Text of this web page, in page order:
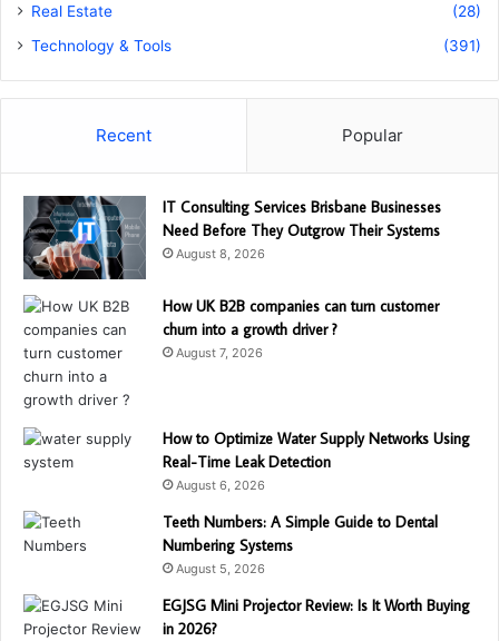
Real Estate
(28)
Technology & Tools
(391)
Recent Popular
IT Consulting Services Brisbane Businesses
Need Before They Outgrow Their Systems
August 8, 2026
How UK B2B companies can turn customer
churn into a growth driver ?
August 7, 2026
How to Optimize Water Supply Networks Using
Real-Time Leak Detection
August 6, 2026
Teeth Numbers: A Simple Guide to Dental
Numbering Systems
August 5, 2026
EGJSG Mini Projector Review: Is It Worth Buying
in 2026?